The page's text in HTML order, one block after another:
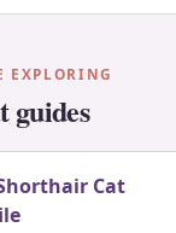
EXPLORING
guides
Cat